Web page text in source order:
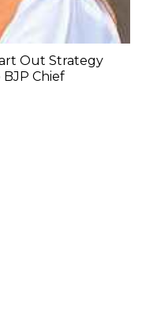
Out Strategy
BJP Chief